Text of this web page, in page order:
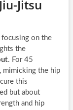
Jitsu
focusing on the
the
. For 45
mimicking the hip
this
but about
and hip